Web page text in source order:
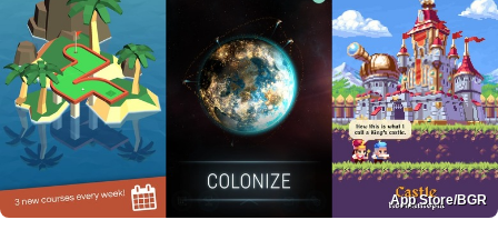
App Store/BGR